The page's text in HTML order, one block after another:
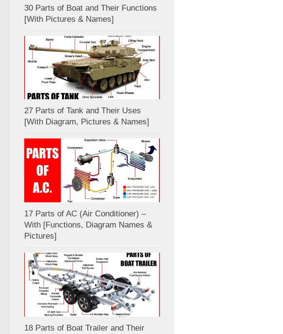
30 Parts of Boat and Their Functions
[With Pictures & Names]
27 Parts of Tank and Their Uses
[With Diagram, Pictures & Names]
17 Parts of AC (Air Conditioner) –
With [Functions, Diagram Names &
Pictures]
18 Parts of Boat Trailer and Their